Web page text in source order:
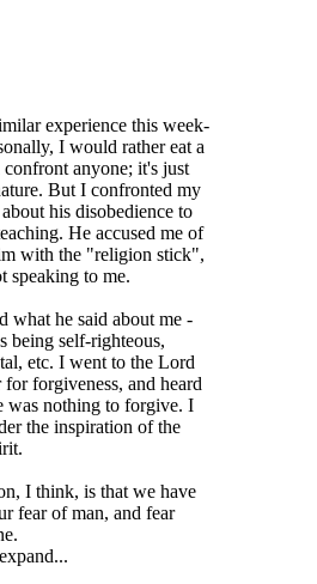
experience this week-
I would rather eat a
confront anyone; it's just
But I confronted my
his disobedience to
He accused me of
with the "religion stick",
speaking to me.
what he said about me -
being self-righteous,
etc. I went to the Lord
for forgiveness, and heard
was nothing to forgive. I
the inspiration of the
I think, is that we have
fear of man, and fear